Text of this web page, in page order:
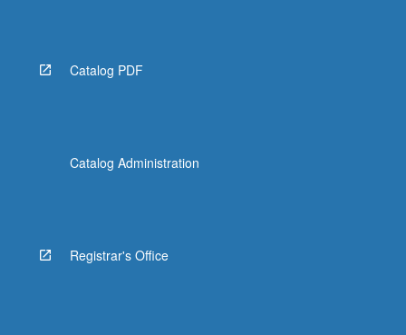
Catalog PDF
Catalog Administration
Registrar's Office